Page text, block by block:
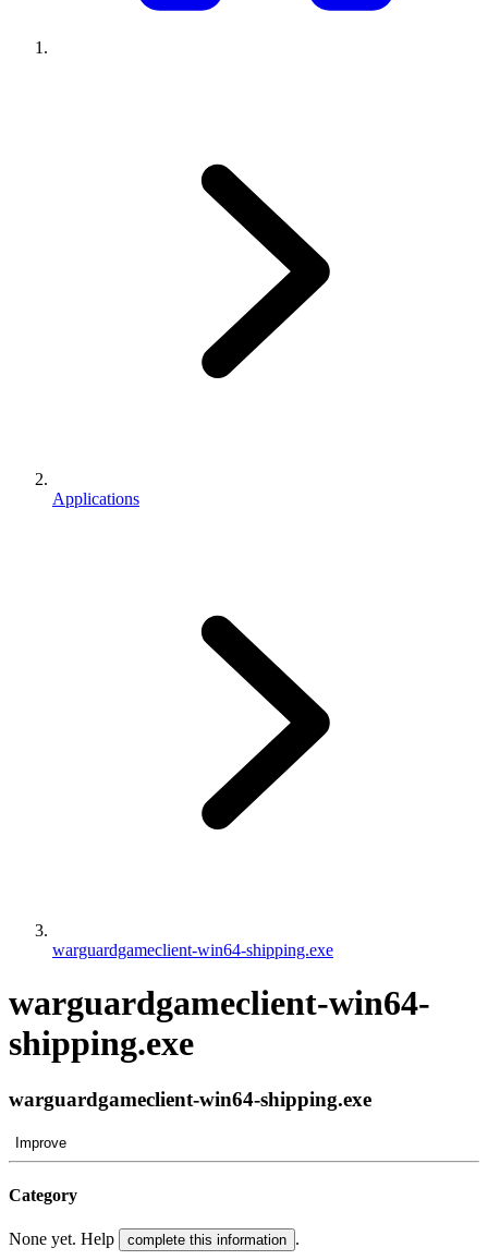
Applications
warguardgameclient-win64-shipping.exe
warguardgameclient-win64-
shipping.exe
warguardgameclient-win64-shipping.exe
Improve
Category
None yet. Help complete this information .